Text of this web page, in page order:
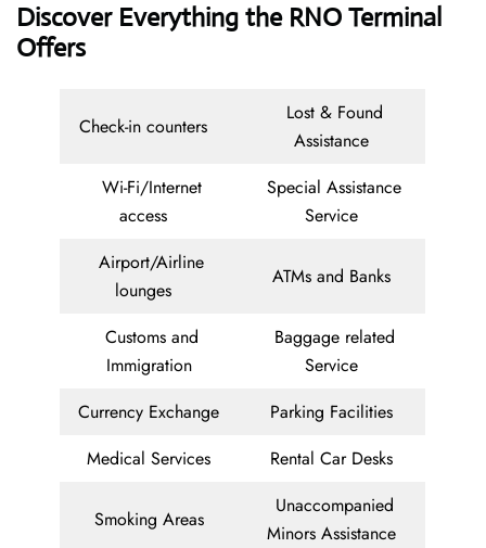
Discover Everything the RNO Terminal
Offers
Check-in counters
Lost & Found
Assistance
Wi-Fi/Internet
access
Special Assistance
Service
Airport/Airline
lounges
ATMs and Banks
Customs and
Immigration
Baggage related
Service
Currency Exchange
Parking Facilities
Medical Services
Rental Car Desks
Smoking Areas
Unaccompanied
Minors Assistance